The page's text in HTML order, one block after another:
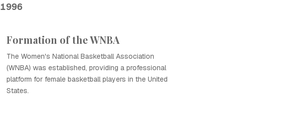
1996
Formation of the WNBA
The Women's National Basketball Association
(WNBA) was established, providing a professional
platform for female basketball players in the United
States.